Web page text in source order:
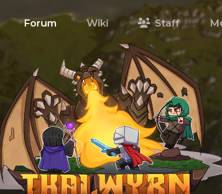
Forum Wiki Staff